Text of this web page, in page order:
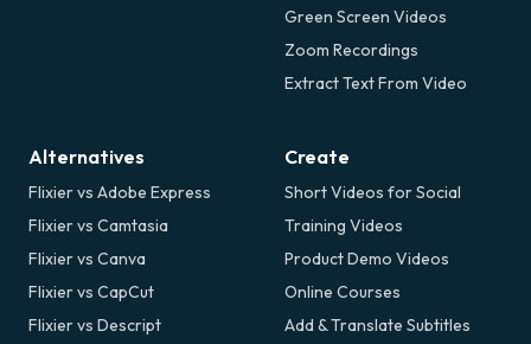
Green Screen Videos
Zoom Recordings
Extract Text From Video
Alternatives
Flixier vs Adobe Express
Flixier vs Camtasia
Flixier vs Canva
Flixier vs CapCut
Flixier vs Descript
Create
Short Videos for Social
Training Videos
Product Demo Videos
Online Courses
Add & Translate Subtitles